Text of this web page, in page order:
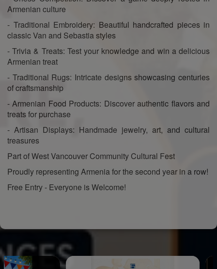
Armenian culture
- Traditional Embroidery: Beautiful handcrafted pieces in
classic Van and Sebastia styles
- Trivia & Treats: Test your knowledge and win a delicious
Armenian treat
- Traditional Rugs: Intricate designs showcasing centuries
of craftsmanship
- Armenian Food Products: Discover authentic flavors and
treats for purchase
- Artisan Displays: Handmade jewelry, art, and cultural
treasures
Part of West Vancouver Community Cultural Fest
Proudly representing Armenia for the second year in a row!
Free Entry - Everyone is Welcome!